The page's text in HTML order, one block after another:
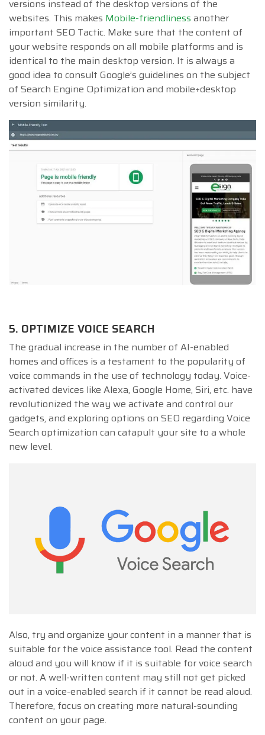
versions instead of the desktop versions of the
websites. This makes Mobile-friendliness another
important SEO Tactic. Make sure that the content of
your website responds on all mobile platforms and is
identical to the main desktop version. It is always a
good idea to consult Google’s guidelines on the subject
of Search Engine Optimization and mobile+desktop
version similarity.
5. OPTIMIZE VOICE SEARCH
The gradual increase in the number of AI-enabled
homes and offices is a testament to the popularity of
voice commands in the use of technology today. Voice-
activated devices like Alexa, Google Home, Siri, etc. have
revolutionized the way we activate and control our
gadgets, and exploring options on SEO regarding Voice
Search optimization can catapult your site to a whole
new level.
Also, try and organize your content in a manner that is
suitable for the voice assistance tool. Read the content
aloud and you will know if it is suitable for voice search
or not. A well-written content may still not get picked
out in a voice-enabled search if it cannot be read aloud.
Therefore, focus on creating more natural-sounding
content on your page.